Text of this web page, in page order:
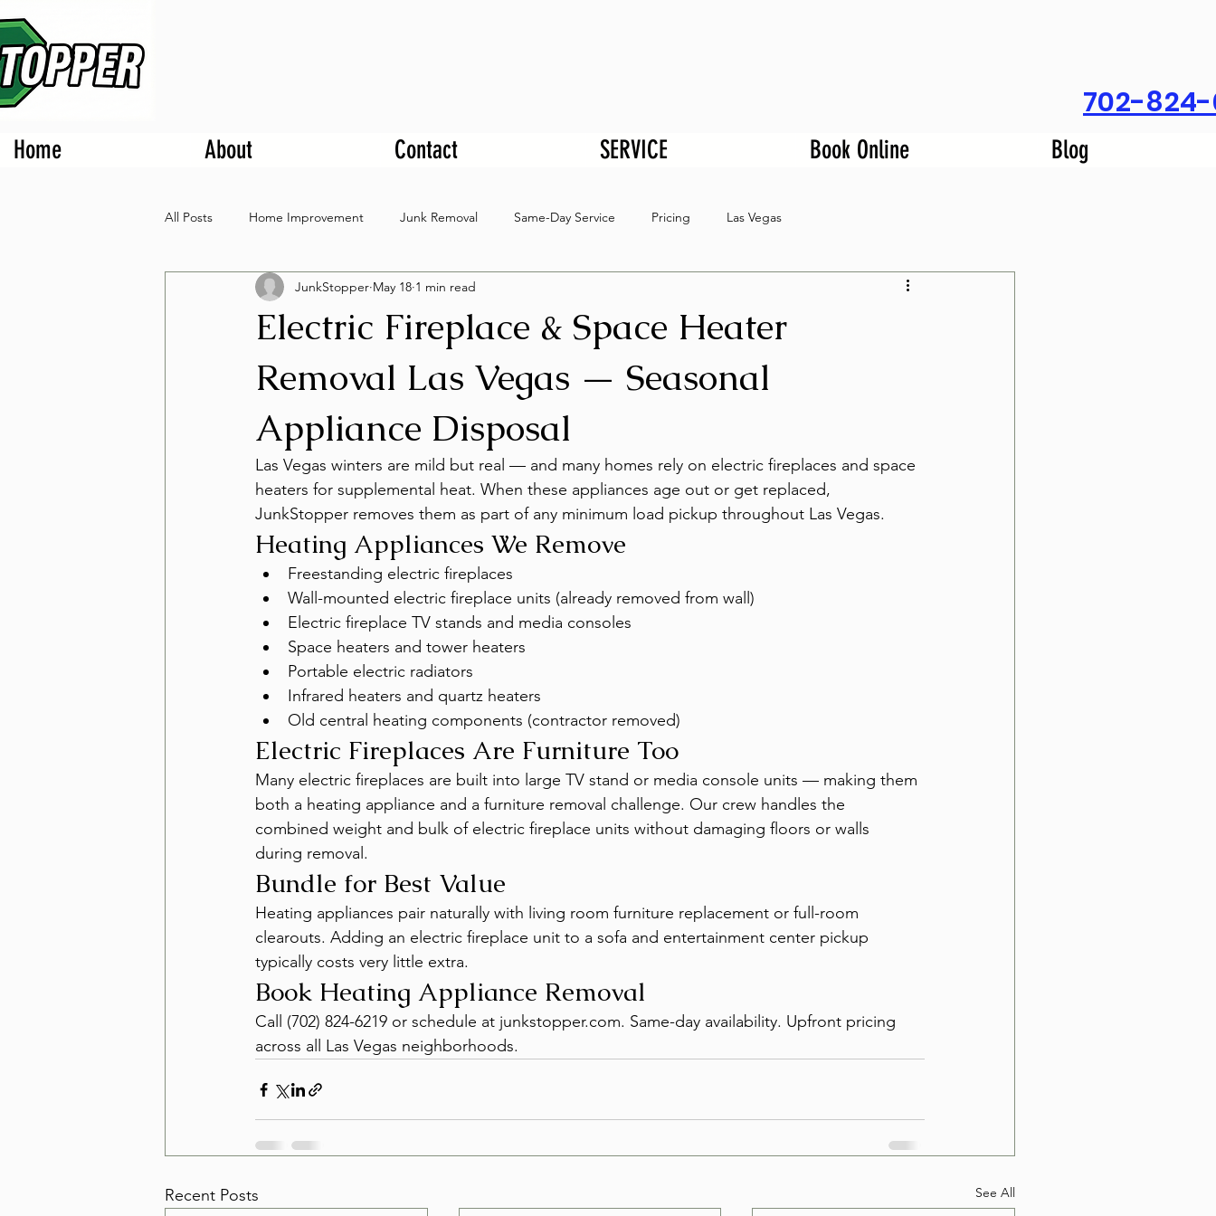
702-824-
Home About Contact SERVICE Book Online Blog
All Posts Home Improvement Junk Removal Same-Day Service Pricing Las Vegas
Electric Fireplace & Space Heater
Removal Las Vegas — Seasonal
Appliance Disposal
JunkStopper May 18 1 min read
Las Vegas winters are mild but real — and many homes rely on electric fireplaces and space
heaters for supplemental heat. When these appliances age out or get replaced,
JunkStopper removes them as part of any minimum load pickup throughout Las Vegas.
Heating Appliances We Remove
Freestanding electric fireplaces
Wall-mounted electric fireplace units (already removed from wall)
Electric fireplace TV stands and media consoles
Space heaters and tower heaters
Portable electric radiators
Infrared heaters and quartz heaters
Old central heating components (contractor removed)
Electric Fireplaces Are Furniture Too
Many electric fireplaces are built into large TV stand or media console units — making them
both a heating appliance and a furniture removal challenge. Our crew handles the
combined weight and bulk of electric fireplace units without damaging floors or walls
during removal.
Bundle for Best Value
Heating appliances pair naturally with living room furniture replacement or full-room
clearouts. Adding an electric fireplace unit to a sofa and entertainment center pickup
typically costs very little extra.
Book Heating Appliance Removal
Call (702) 824-6219 or schedule at junkstopper.com. Same-day availability. Upfront pricing
across all Las Vegas neighborhoods.
Recent Posts See All